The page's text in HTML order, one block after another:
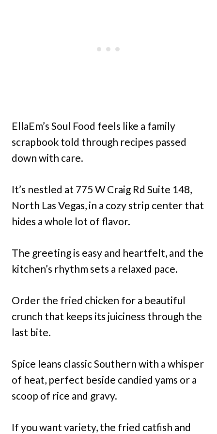
EllaEm’s Soul Food feels like a family
scrapbook told through recipes passed
down with care.
It’s nestled at 775 W Craig Rd Suite 148,
North Las Vegas, in a cozy strip center that
hides a whole lot of flavor.
The greeting is easy and heartfelt, and the
kitchen’s rhythm sets a relaxed pace.
Order the fried chicken for a beautiful
crunch that keeps its juiciness through the
last bite.
Spice leans classic Southern with a whisper
of heat, perfect beside candied yams or a
scoop of rice and gravy.
If you want variety, the fried catfish and